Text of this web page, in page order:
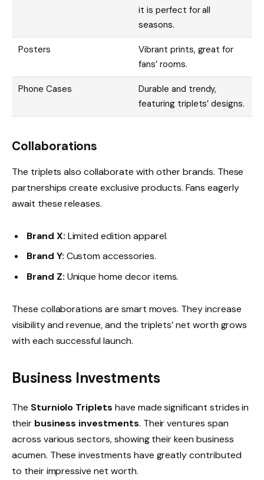
it is perfect for all
seasons.
Posters
Vibrant prints, great for
fans’ rooms.
Phone Cases
Durable and trendy,
featuring triplets’ designs.
Collaborations
The triplets also collaborate with other brands. These
partnerships create exclusive products. Fans eagerly
await these releases.
Brand X: Limited edition apparel.
Brand Y: Custom accessories.
Brand Z: Unique home decor items.
These collaborations are smart moves. They increase
visibility and revenue, and the triplets’ net worth grows
with each successful launch.
Business Investments
The Sturniolo Triplets have made significant strides in
their business investments. Their ventures span
across various sectors, showing their keen business
acumen. These investments have greatly contributed
to their impressive net worth.